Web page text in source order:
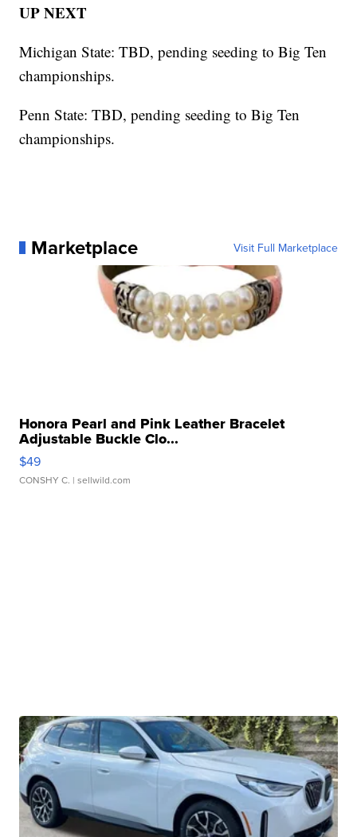
UP NEXT
Michigan State: TBD, pending seeding to Big Ten
championships.
Penn State: TBD, pending seeding to Big Ten
championships.
Marketplace Visit Full Marketplace
Honora Pearl and Pink Leather Bracelet
Adjustable Buckle Clo...
$49
CONSHY C. | sellwild.com